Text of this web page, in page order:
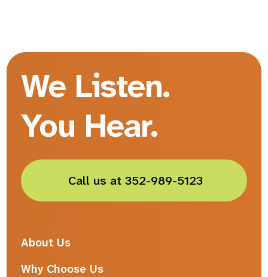
We Listen.
You Hear.
Call us at 352-989-5123
About Us
Why Choose Us